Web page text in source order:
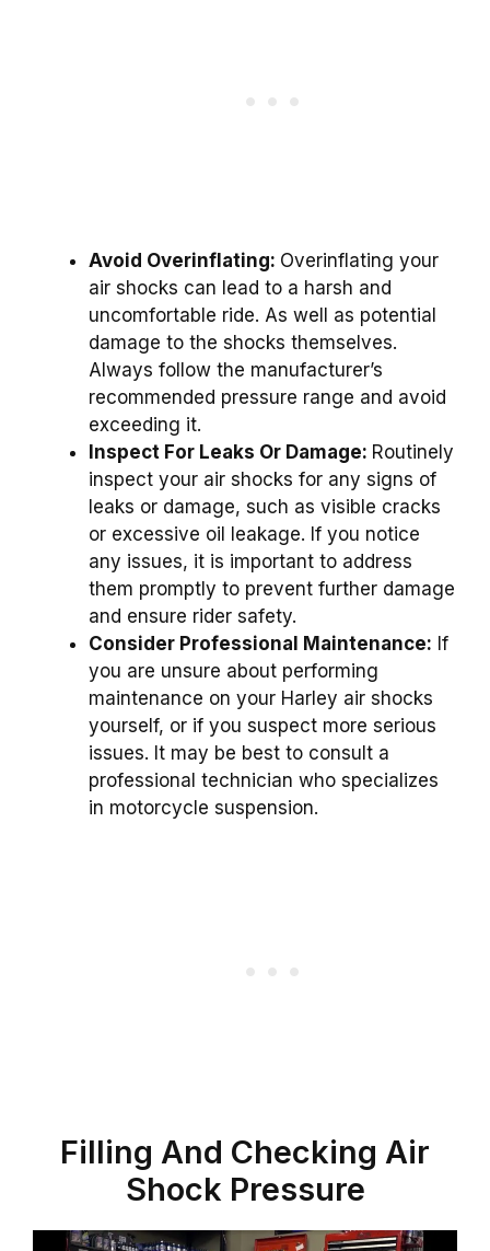
Avoid Overinflating: Overinflating your
air shocks can lead to a harsh and
uncomfortable ride. As well as potential
damage to the shocks themselves.
Always follow the manufacturer’s
recommended pressure range and avoid
exceeding it.
Inspect For Leaks Or Damage: Routinely
inspect your air shocks for any signs of
leaks or damage, such as visible cracks
or excessive oil leakage. If you notice
any issues, it is important to address
them promptly to prevent further damage
and ensure rider safety.
Consider Professional Maintenance: If
you are unsure about performing
maintenance on your Harley air shocks
yourself, or if you suspect more serious
issues. It may be best to consult a
professional technician who specializes
in motorcycle suspension.
Filling And Checking Air
Shock Pressure